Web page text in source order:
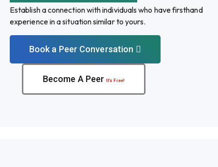
Establish a connection with individuals who have firsthand
experience in a situation similar to yours.
Book a Peer Conversation
Become A Peer It’s Free!